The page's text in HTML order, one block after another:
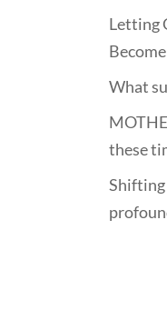
Letting
What
these
Shifting